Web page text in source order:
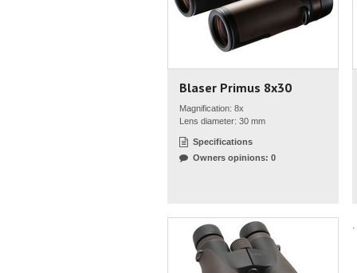
Blaser Primus 8x30
Magnification: 8x
Lens diameter: 30 mm
Specifications
Owners opinions: 0
.